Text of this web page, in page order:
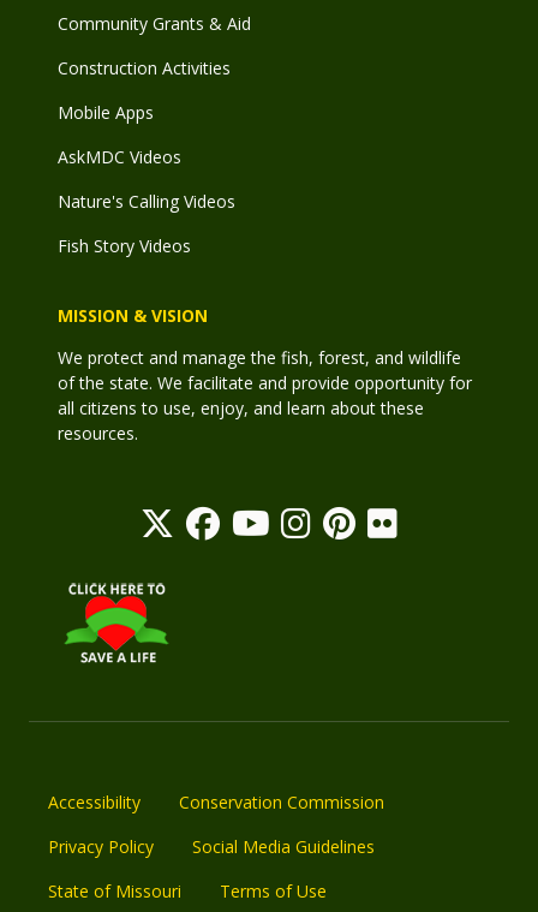
Community Grants & Aid
Construction Activities
Mobile Apps
AskMDC Videos
Nature's Calling Videos
Fish Story Videos
MISSION & VISION
We protect and manage the fish, forest, and wildlife
of the state. We facilitate and provide opportunity for
all citizens to use, enjoy, and learn about these
resources.
Accessibility
Conservation Commission
Privacy Policy
Social Media Guidelines
State of Missouri
Terms of Use